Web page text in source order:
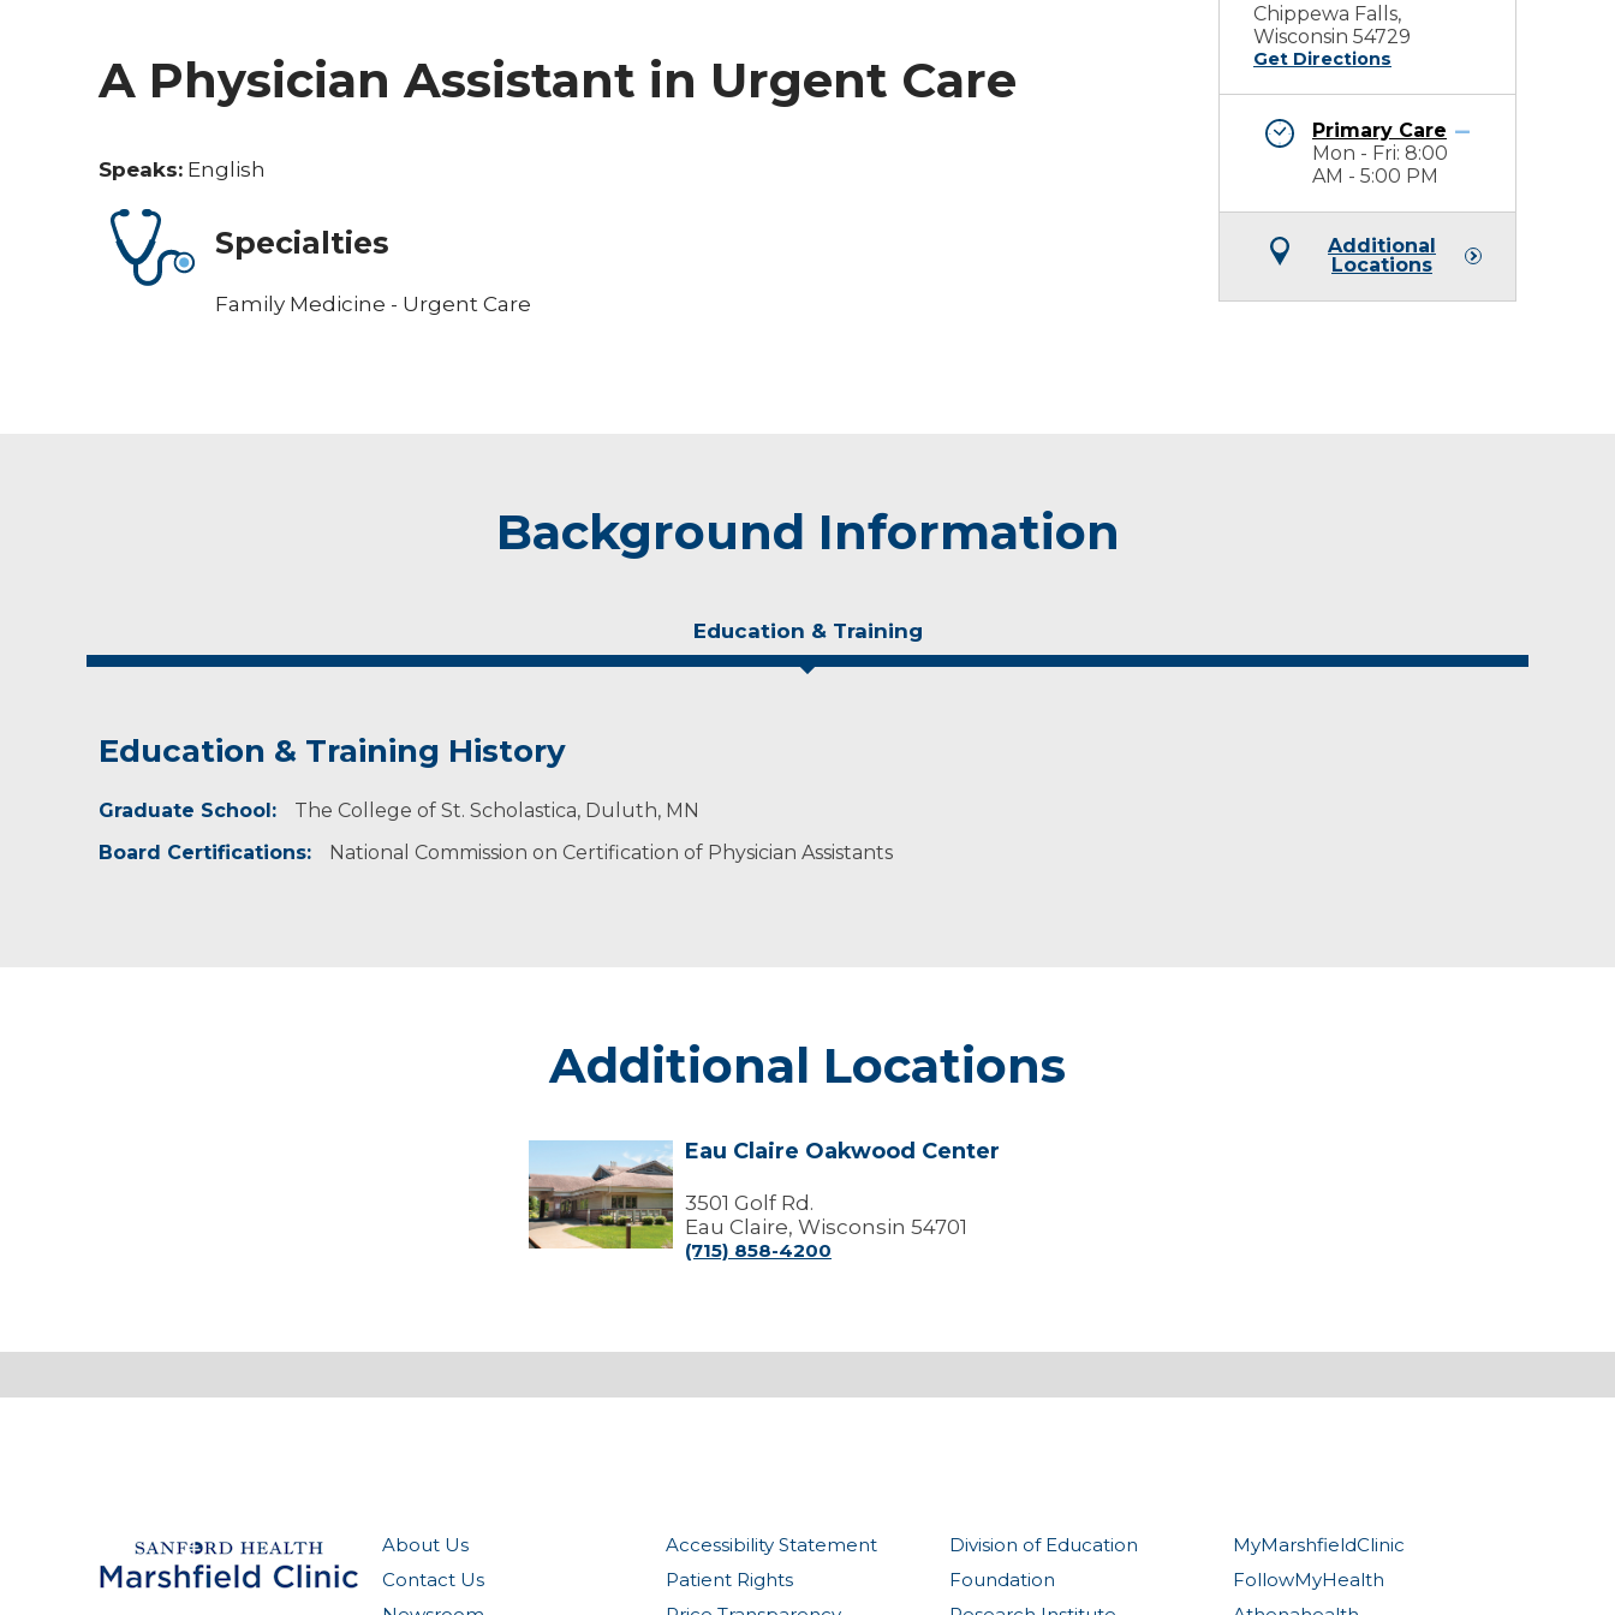
A Physician Assistant in Urgent Care
Speaks: English
Specialties
Family Medicine - Urgent Care
Chippewa Falls,
Wisconsin 54729
Get Directions
Primary Care
Mon - Fri: 8:00
AM - 5:00 PM
Additional
Locations
Background Information
Education & Training
Education & Training History
Graduate School:
The College of St. Scholastica, Duluth, MN
Board Certifications:
National Commission on Certification of Physician Assistants
Additional Locations
Claire
Oakwood
Center
Eau Claire Oakwood Center
3501 Golf Rd.
Eau Claire, Wisconsin 54701
(715) 858-4200
About Us
Contact Us
Accessibility Statement
Patient Rights
Division of Education
Foundation
MyMarshfieldClinic
FollowMyHealth